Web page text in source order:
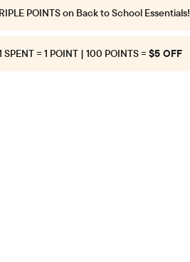
POINTSon Back to School Essentials!
SPENT = 1 POINT | 100 POINTS = $5 OFF